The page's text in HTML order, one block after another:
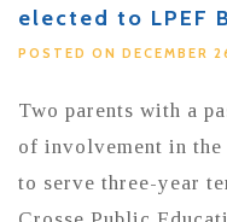
elected to LPEF
POSTED ON DECEMBER
Two parents with a
of involvement in the
to serve three-year